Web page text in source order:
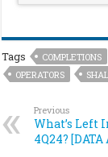
Tags COMPLETIONS
OPERATORS
Previous
What’s Left
4Q24? [DATA